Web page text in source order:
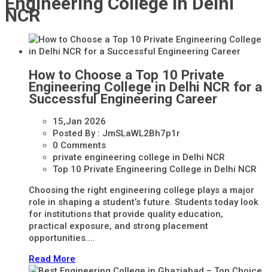
NCR
How to Choose a Top 10 Private
Engineering College in Delhi NCR for a
Successful Engineering Career
15,Jan 2026
Posted By : JmSLaWL2Bh7p1r
0 Comments
private engineering college in Delhi NCR
Top 10 Private Engineering College in Delhi NCR
Choosing the right engineering college plays a major
role in shaping a student’s future. Students today look
for institutions that provide quality education,
practical exposure, and strong placement
opportunities....
Read More